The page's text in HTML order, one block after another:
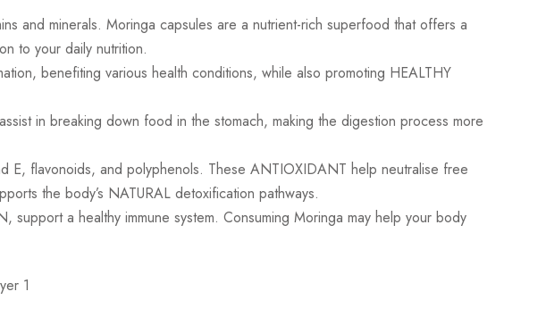
and minerals. Moringa capsules are a nutrient-rich superfood that offers a
to your daily nutrition.
benefiting various health conditions, while also promoting HEALTHY
in breaking down food in the stomach, making the digestion process more
E, flavonoids, and polyphenols. These ANTIOXIDANT help neutralise free
the body’s NATURAL detoxification pathways.
support a healthy immune system. Consuming Moringa may help your body